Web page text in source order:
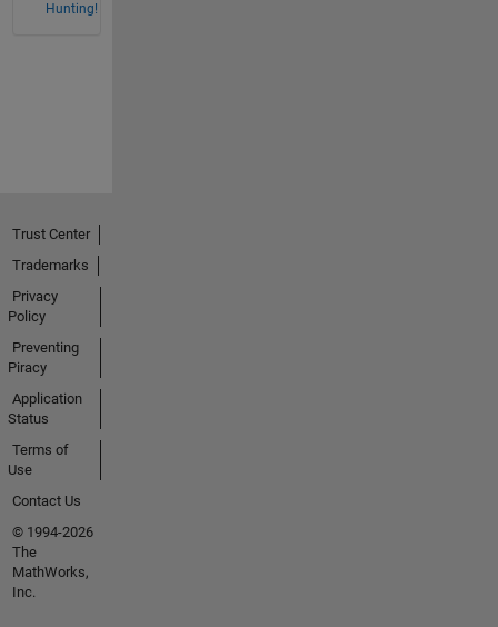
Hunting!
Trust Center
Trademarks
Privacy
Policy
Preventing
Piracy
Application
Status
Terms of
Use
Contact Us
© 1994-2026
The
MathWorks,
Inc.